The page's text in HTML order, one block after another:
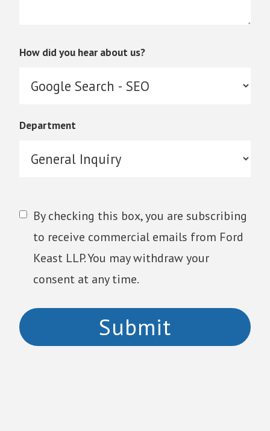
How did you hear about us?
Department
By checking this box, you are subscribing
to receive commercial emails from Ford
Keast LLP. You may withdraw your
consent at any time.